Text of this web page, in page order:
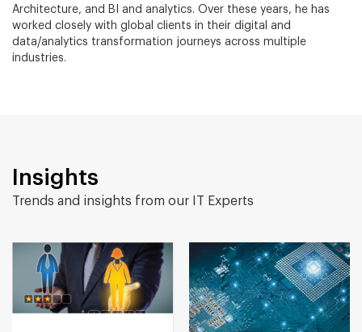
Architecture, and BI and analytics. Over these years, he has
worked closely with global clients in their digital and
data/analytics transformation journeys across multiple
industries.
Insights
Trends and insights from our IT Experts